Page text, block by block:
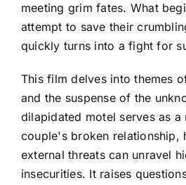
meeting grim fates. What
attempt to save their
quickly turns into a fight for
This film delves into themes
and the suspense of the
dilapidated motel serves as
couple's broken relationship,
external threats can unravel
insecurities. It raises